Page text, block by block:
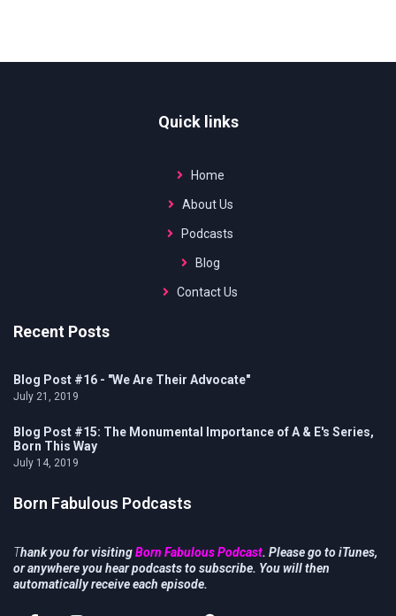
Born Fabulous Podcasts
Thank you for visitingBorn Fabulous Podcast. Please go to iTunes,
or anywhere you hear podcasts to subscribe. You will then
automatically receive each episode.
Quick links
Home
About Us
Podcasts
Blog
Contact Us
Recent Posts
Blog Post #16 - "We Are Their Advocate"
July 21, 2019
Blog Post #15: The Monumental Importance of A & E's Series,
Born This Way
July 14, 2019